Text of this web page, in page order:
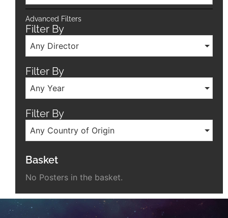
Advanced Filters
Filter By
Any Director
Filter By
Any Year
Filter By
Any Country of Origin
Basket
No Posters in the basket.